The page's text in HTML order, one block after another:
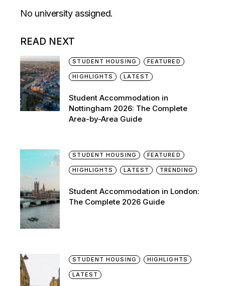
No university assigned.
READ NEXT
STUDENT HOUSING FEATURED
HIGHLIGHTS LATEST
Student Accommodation in
Nottingham 2026: The Complete
Area-by-Area Guide
STUDENT HOUSING FEATURED
HIGHLIGHTS LATEST TRENDING
Student Accommodation in London:
The Complete 2026 Guide
STUDENT HOUSING HIGHLIGHTS
LATEST